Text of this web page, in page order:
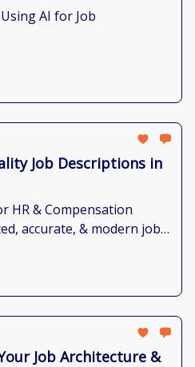
AI for Job
Job Descriptions in
HR & Compensation
accurate, & modern job
Job Architecture &